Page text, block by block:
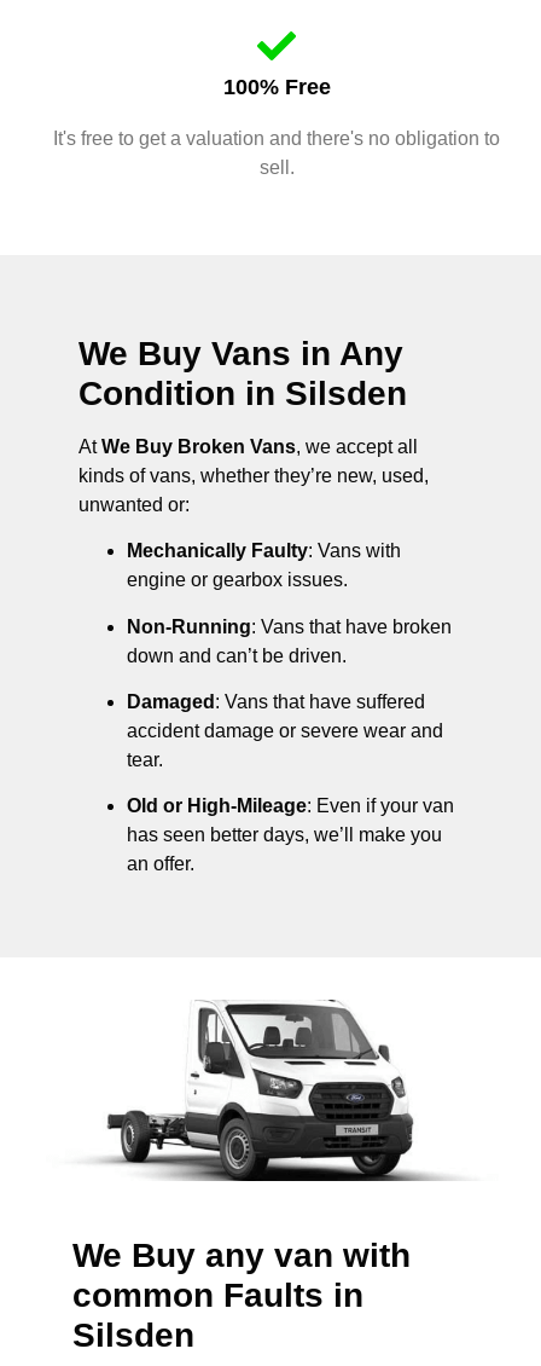
100% Free
It's free to get a valuation and there's no obligation to
sell.
We Buy Vans in Any
Condition in Silsden
AtWe Buy Broken Vans, we accept all
kinds of vans, whether they’re new, used,
unwanted or:
Mechanically Faulty: Vans with
engine or gearbox issues.
Non-Running: Vans that have broken
down and can’t be driven.
Damaged : Vans that have suffered
accident damage or severe wear and
tear.
Old or High-Mileage: Even if your van
has seen better days, we’ll make you
an offer.
We Buy any van with
common Faults in
Silsden